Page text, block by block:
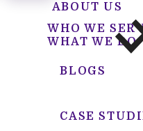
ABOUT US
WHO WE
WHAT WE DO
BLOGS
CASE